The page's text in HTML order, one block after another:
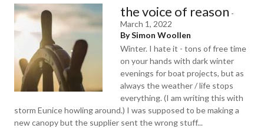
the voice of reason -
March 1, 2022
By Simon Woollen
Winter. I hate it - tons of free time
on your hands with dark winter
evenings for boat projects, but as
always the weather / life stops
everything. (I am writing this with
storm Eunice howling around.) I was supposed to be making a
new canopy but the supplier sent the wrong stuff...